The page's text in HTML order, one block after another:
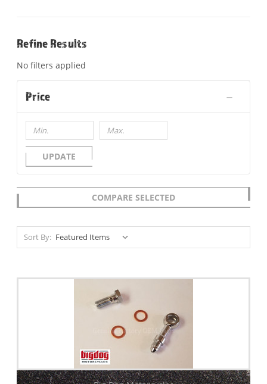
Refine Results
No filters applied
Price
UPDATE
COMPARE SELECTED
Sort By: